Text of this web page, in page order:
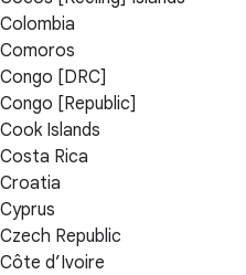
Colombia
Comoros
Congo [DRC]
Congo [Republic]
Cook Islands
Costa Rica
Croatia
Cyprus
Czech Republic
Côte d’Ivoire